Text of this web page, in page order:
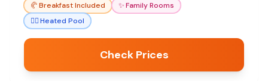
🥐Breakfast Included ✨Family Rooms
🏊‍♀️Heated Pool
Check Prices